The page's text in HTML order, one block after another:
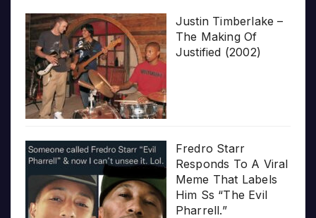
Justin Timberlake –
The Making Of
Justified (2002)
Fredro Starr
Responds To A Viral
Meme That Labels
Him Ss “The Evil
Pharrell.”